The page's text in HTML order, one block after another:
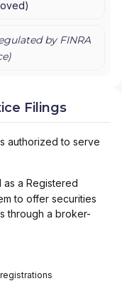
)
by FINRA
Filings
authorized to serve
a Registered
to offer securities
through a broker-